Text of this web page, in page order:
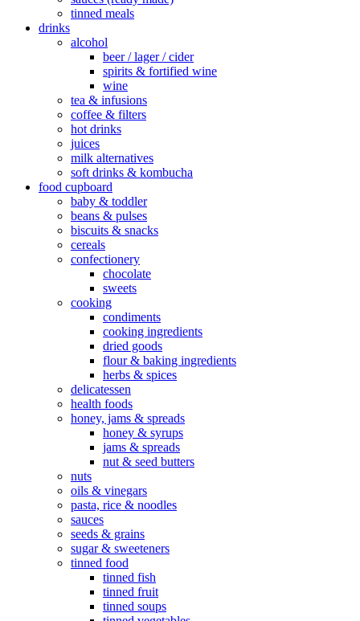
tinned meals
drinks
alcohol
beer / lager / cider
spirits & fortified wine
wine
tea & infusions
coffee & filters
hot drinks
juices
milk alternatives
soft drinks & kombucha
food cupboard
baby & toddler
beans & pulses
biscuits & snacks
cereals
confectionery
chocolate
sweets
cooking
condiments
cooking ingredients
dried goods
flour & baking ingredients
herbs & spices
delicatessen
health foods
honey, jams & spreads
honey & syrups
jams & spreads
nut & seed butters
nuts
oils & vinegars
pasta, rice & noodles
sauces
seeds & grains
sugar & sweeteners
tinned food
tinned fish
tinned fruit
tinned soups